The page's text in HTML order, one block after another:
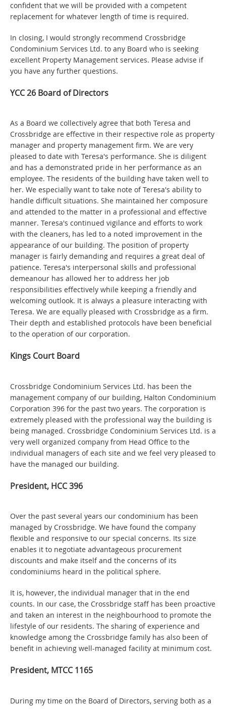
confident that we will be provided with a competent
replacement for whatever length of time is required.
In closing, I would strongly recommend Crossbridge
Condominium Services Ltd. to any Board who is seeking
excellent Property Management services. Please advise if
you have any further questions.
YCC 26 Board of Directors
As a Board we collectively agree that both Teresa and
Crossbridge are effective in their respective role as property
manager and property management firm. We are very
pleased to date with Teresa's performance. She is diligent
and has a demonstrated pride in her performance as an
employee. The residents of the building have taken well to
her. We especially want to take note of Teresa's ability to
handle difficult situations. She maintained her composure
and attended to the matter in a professional and effective
manner. Teresa's continued vigilance and efforts to work
with the cleaners, has led to a noted improvement in the
appearance of our building. The position of property
manager is fairly demanding and requires a great deal of
patience. Teresa's interpersonal skills and professional
demeanour has allowed her to address her job
responsibilities effectively while keeping a friendly and
welcoming outlook. It is always a pleasure interacting with
Teresa. We are equally pleased with Crossbridge as a firm.
Their depth and established protocols have been beneficial
to the operation of our corporation.
Kings Court Board
Crossbridge Condominium Services Ltd. has been the
management company of our building, Halton Condominium
Corporation 396 for the past two years. The corporation is
extremely pleased with the professional way the building is
being managed. Crossbridge Condominium Services Ltd. is a
very well organized company from Head Office to the
individual managers of each site and we feel very pleased to
have the managed our building.
President, HCC 396
Over the past several years our condominium has been
managed by Crossbridge. We have found the company
flexible and responsive to our special concerns. Its size
enables it to negotiate advantageous procurement
discounts and make itself and the concerns of its
condominiums heard in the political sphere.
It is, however, the individual manager that in the end
counts. In our case, the Crossbridge staff has been proactive
and taken an interest in the neighbourhood to promote the
lifestyle of our residents. The sharing of experience and
knowledge among the Crossbridge family has also been of
benefit in achieving well-managed facility at minimum cost.
President, MTCC 1165
During my time on the Board of Directors, serving both as a